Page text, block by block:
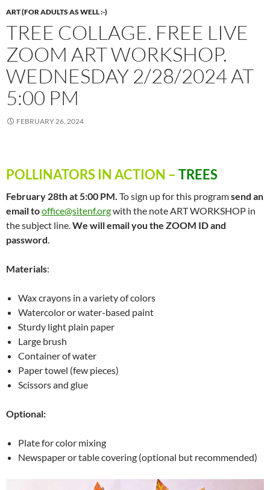
ART (FOR ADULTS AS WELL :-)
TREE COLLAGE. FREE LIVE
ZOOM ART WORKSHOP.
WEDNESDAY 2/28/2024 AT
5:00 PM
FEBRUARY 26, 2024
POLLINATORS IN ACTION – TREES
February 28th at 5:00 PM. To sign up for this programsend an
email tooffice@sitenf.orgwith the note ART WORKSHOP in
the subject line.We will email you the ZOOM ID and
password.
Materials:
Wax crayons in a variety of colors
Watercolor or water-based paint
Sturdy light plain paper
Large brush
Container of water
Paper towel (few pieces)
Scissors and glue
Optional:
Plate for color mixing
Newspaper or table covering (optional but recommended)